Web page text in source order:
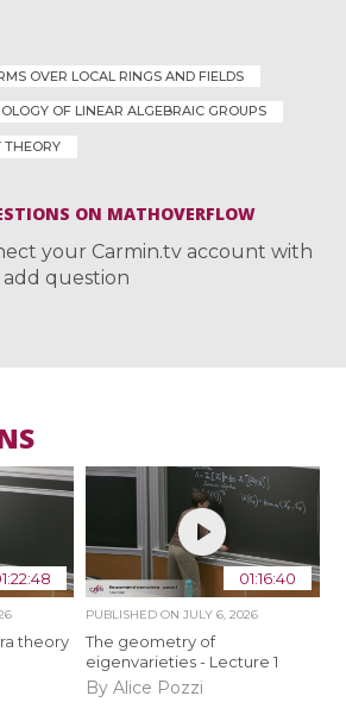
OVER LOCAL RINGS AND FIELDS
OF LINEAR ALGEBRAIC GROUPS
THEORY
ON MATHOVERFLOW
your Carmin.tv account with
question
theory
01:16:40
PUBLISHED ON JULY 6, 2026
The geometry of
eigenvarieties - Lecture 1
By Alice Pozzi